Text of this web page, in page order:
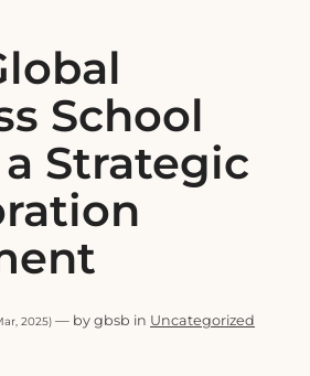
School
Strategic
2025) — by gbsb in Uncategorized